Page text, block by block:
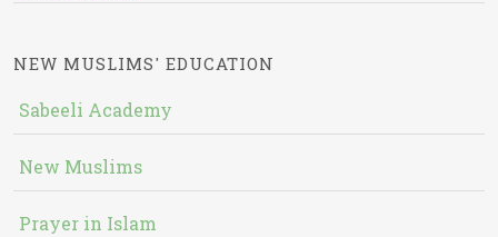
NEW MUSLIMS' EDUCATION
Sabeeli Academy
New Muslims
Prayer in Islam